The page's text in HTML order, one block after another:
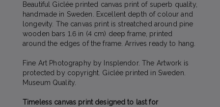
Beautiful Giclée printed canvas print of superb quality,
handmade in Sweden. Excellent depth of colour and
longevity. The canvas print is streatched around pine
wooden bars 1.6 in (4 cm) deep frame, printed
around the edges of the frame. Arrives ready to hang.
Fine Art Photography by Insplendor. The Artwork is
protected by copyright. Giclée printed in Sweden.
Museum Quality.
Timeless canvas print designed to last for